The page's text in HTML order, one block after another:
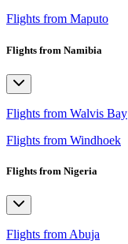
Flights from Maputo
Flights from Namibia
Flights from Walvis Bay
Flights from Windhoek
Flights from Nigeria
Flights from Abuja